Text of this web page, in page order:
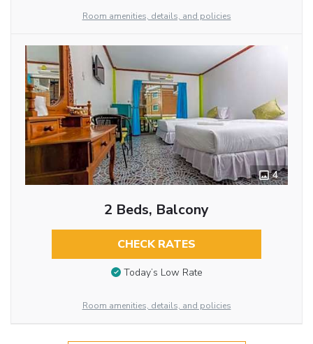
Room amenities, details, and policies
4
2 Beds, Balcony
CHECK RATES
Today’s Low Rate
Room amenities, details, and policies